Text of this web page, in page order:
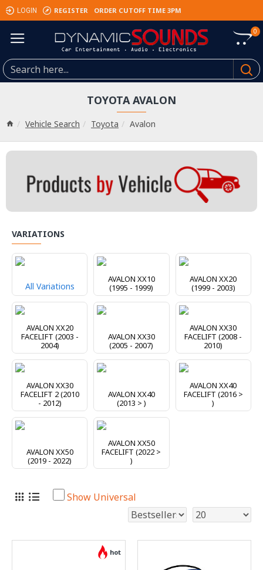
LOGIN REGISTER ORDER CUTOFF TIME 3PM
0
Vehicle Search Toyota Avalon
TOYOTA AVALON
VARIATIONS
All Variations
AVALON XX10
(1995 - 1999)
AVALON XX20
(1999 - 2003)
AVALON XX20
FACELIFT (2003 -
2004)
AVALON XX30
(2005 - 2007)
AVALON XX30
FACELIFT (2008 -
2010)
AVALON XX30
FACELIFT 2 (2010
- 2012)
AVALON XX40
(2013 > )
AVALON XX40
FACELIFT (2016 >
)
AVALON XX50
(2019 - 2022)
AVALON XX50
FACELIFT (2022 >
)
Show Universal
hot